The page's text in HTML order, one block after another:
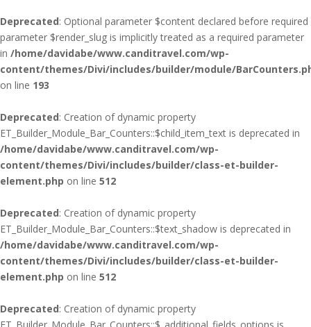
Deprecated: Optional parameter $content declared before required
parameter $render_slug is implicitly treated as a required parameter
in /home/davidabe/www.canditravel.com/wp-
content/themes/Divi/includes/builder/module/
on line 193
Deprecated: Creation of dynamic property
ET_Builder_Module_Bar_Counters::$child_item_text is deprecated in
/home/davidabe/www.canditravel.com/wp-
content/themes/Divi/includes/builder/class-et-builder-
element.php on line 512
Deprecated: Creation of dynamic property
ET_Builder_Module_Bar_Counters::$text_shadow is deprecated in
/home/davidabe/www.canditravel.com/wp-
content/themes/Divi/includes/builder/class-et-builder-
element.php on line 512
Deprecated: Creation of dynamic property